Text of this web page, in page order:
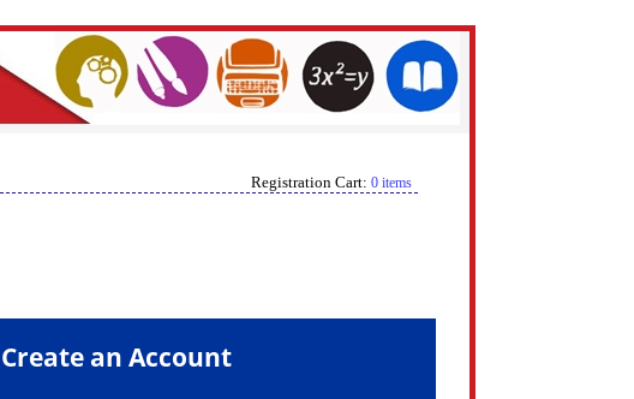
Registration Cart: 0 items
Create an Account